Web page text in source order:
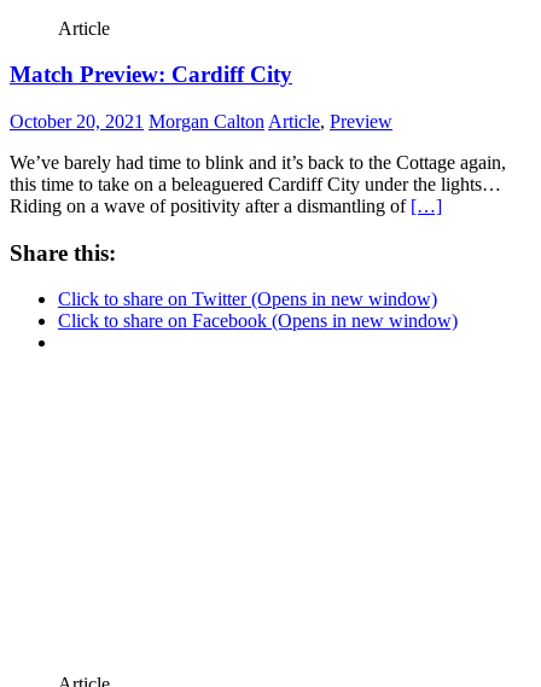
Article
Match Preview: Cardiff City
October 20, 2021 Morgan Calton Article, Preview
We’ve barely had time to blink and it’s back to the Cottage again,
this time to take on a beleaguered Cardiff City under the lights…
Riding on a wave of positivity after a dismantling of […]
Share this:
Click to share on Twitter (Opens in new window)
Click to share on Facebook (Opens in new window)